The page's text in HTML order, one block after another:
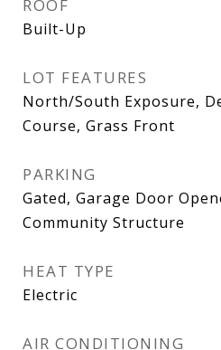
ROOF
Built-Up
LOT FEATURES
North/South Exposure,
Course, Grass Front
PARKING
Gated, Garage Door
Community Structure
HEAT TYPE
Electric
AIR CONDITIONING